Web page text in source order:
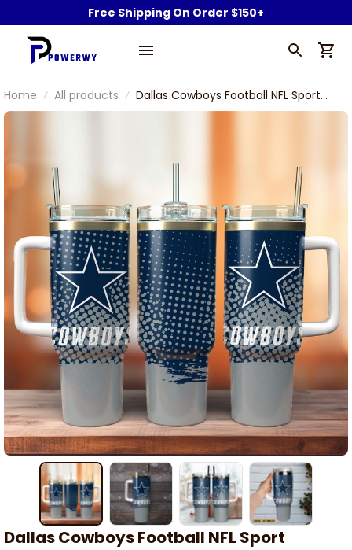
Free Shipping On Order $150+
Home All products
Dallas Cowboys Football NFL Sport
Custom Stanley Stainless Steel
Dallas Cowboys Football NFL Sport